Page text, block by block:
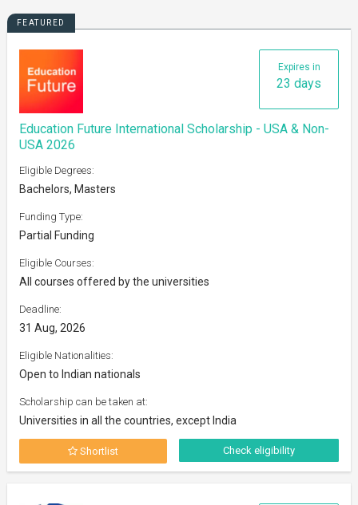
FEATURED
Expires in
23 days
Education Future International Scholarship - USA & Non-
USA 2026
Eligible Degrees:
Bachelors, Masters
Funding Type:
Partial Funding
Eligible Courses:
All courses offered by the universities
Deadline:
31 Aug, 2026
Eligible Nationalities:
Open to Indian nationals
Scholarship can be taken at:
Universities in all the countries, except India
Shortlist Check eligibility